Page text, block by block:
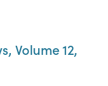
Volume 12,